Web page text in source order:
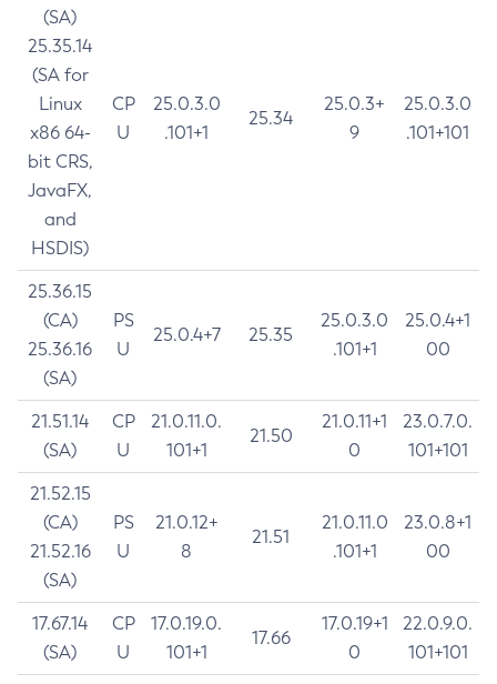
(SA)
25.35.14
(SA for
Linux
x86 64-
bit CRS,
JavaFX,
and
HSDIS)
CP
U
25.0.3.0
.101+1
25.34
25.0.3+
9
25.0.3.0
.101+101
25.36.15
(CA)
25.36.16
(SA)
PS
U
25.0.4+7 25.35
25.0.3.0
.101+1
25.0.4+1
00
21.51.14
(SA)
CP
U
21.0.11.0.
101+1
21.50
21.0.11+1
0
23.0.7.0.
101+101
21.52.15
(CA)
21.52.16
(SA)
PS
U
21.0.12+
8
21.51
21.0.11.0
.101+1
23.0.8+1
00
17.67.14
(SA)
CP
U
17.0.19.0.
101+1
17.66
17.0.19+1
0
22.0.9.0.
101+101